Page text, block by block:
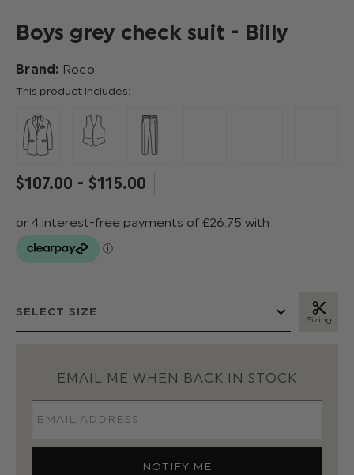
Boys grey check suit - Billy
Brand: Roco
This product includes:
$‌107.00 - $‌115.00
Sizing
EMAIL ME WHEN BACK IN STOCK